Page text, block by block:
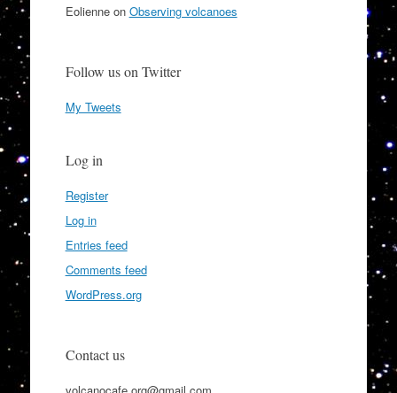
Eolienneon Observing volcanoes
Follow us on Twitter
My Tweets
Log in
Register
Log in
Entries feed
Comments feed
WordPress.org
Contact us
volcanocafe.org@gmail.com